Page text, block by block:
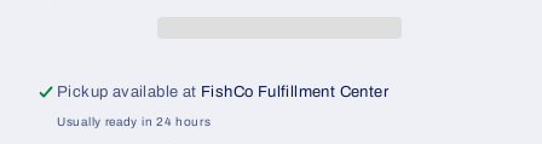
Pickup available at FishCo Fulfillment Center
Usually ready in 24 hours